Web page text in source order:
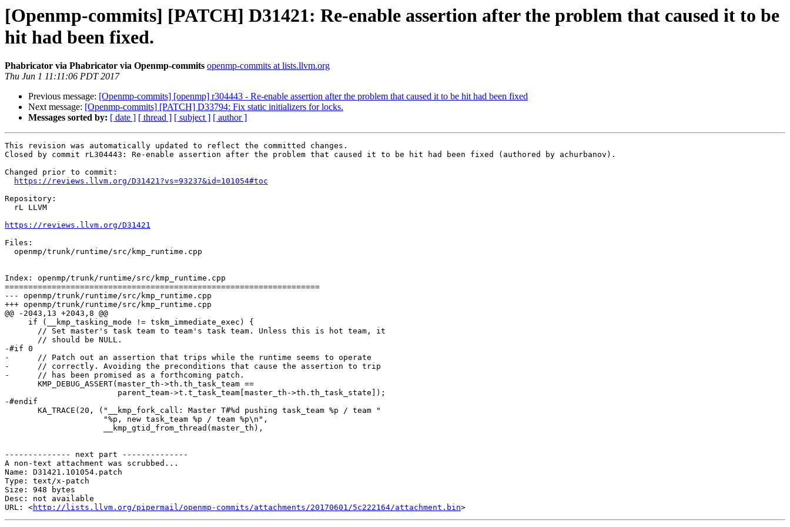
[Openmp-commits] [PATCH] D31421: Re-enable assertion after the problem that caused it to be
hit had been fixed.
Phabricator via Phabricator via Openmp-commits openmp-commits at lists.llvm.org
Thu Jun 1 11:11:06 PDT 2017
Previous message: [Openmp-commits] [openmp] r304443 - Re-enable assertion after the problem that caused it to be hit had been fixed
Next message: [Openmp-commits] [PATCH] D33794: Fix static initializers for locks.
Messages sorted by: [ date ] [ thread ] [ subject ] [ author ]
This revision was automatically updated to reflect the committed changes.
Closed by commit rL304443: Re-enable assertion after the problem that caused it to be hit had been fixed (authored by achurbanov).
Changed prior to commit:
https://reviews.llvm.org/D31421?vs=93237&id=101054#toc
Repository:
https://reviews.llvm.org/D31421
Files:
Index: openmp/trunk/runtime/src/kmp_runtime.cpp
===================================================================
--- openmp/trunk/runtime/src/kmp_runtime.cpp
+++ openmp/trunk/runtime/src/kmp_runtime.cpp
@@ -2043,13 +2043,8 @@
-#if 0
-      // Patch out an assertion that trips while the runtime seems to operate
-      // correctly. Avoiding the preconditions that cause the assertion to trip
-      // has been promised as a forthcoming patch.
-#endif
-------------- next part --------------
A non-text attachment was scrubbed...
Name: D31421.101054.patch
Type: text/x-patch
Size: 948 bytes
Desc: not available
URL: <http://lists.llvm.org/pipermail/openmp-commits/attachments/20170601/5c222164/attachment.bin